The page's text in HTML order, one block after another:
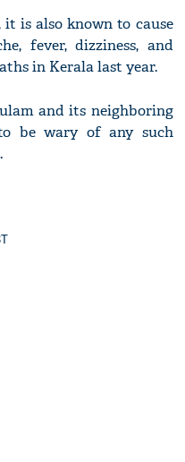
is also known to cause
fever, dizziness, and
in Kerala last year.
and its neighboring
be wary of any such